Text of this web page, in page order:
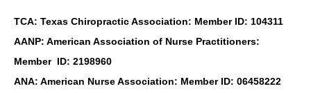
TCA: Texas Chiropractic Association: Member ID: 104311
AANP: American Association of Nurse Practitioners:
Member ID: 2198960
ANA: American Nurse Association: Member ID: 06458222